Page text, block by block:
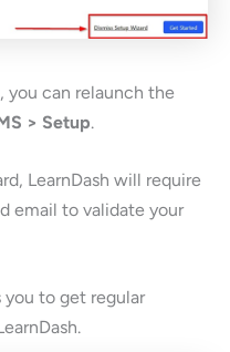
you can relaunch the
> Setup.
LearnDash will require
email to validate your
to get regular